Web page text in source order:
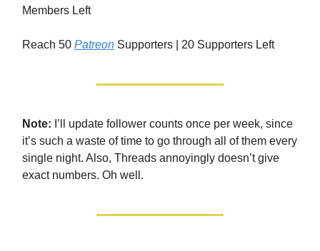
Members Left
Reach 50 Patreon Supporters | 20 Supporters Left
Note: I’ll update follower counts once per week, since
it’s such a waste of time to go through all of them every
single night. Also, Threads annoyingly doesn’t give
exact numbers. Oh well.